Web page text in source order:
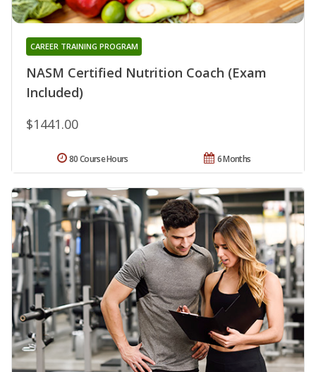
NASM Certified Nutrition Coach (Exam
Included)
CAREER TRAINING PROGRAM
$1441.00
6 Months
80 Course Hours